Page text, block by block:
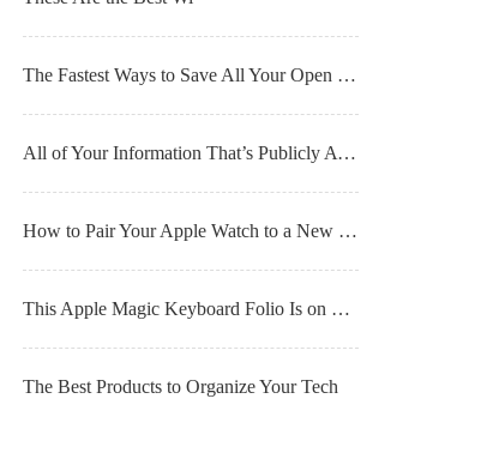
The Fastest Ways to Save All Your Open Browser Tabs for Later
All of Your Information That’s Publicly Available (and What You Can Do About It)
How to Pair Your Apple Watch to a New iPhone
This Apple Magic Keyboard Folio Is on Sale for $100 Right Now
The Best Products to Organize Your Tech